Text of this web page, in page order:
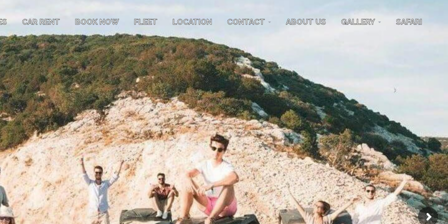
CAR RENT BOOK NOW FLEET LOCATION CONTACT ABOUT US GALLERY SAFARI